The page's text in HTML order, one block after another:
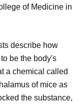
of Medicine in
describe how
be the body's
a chemical called
of mice as
the substance,